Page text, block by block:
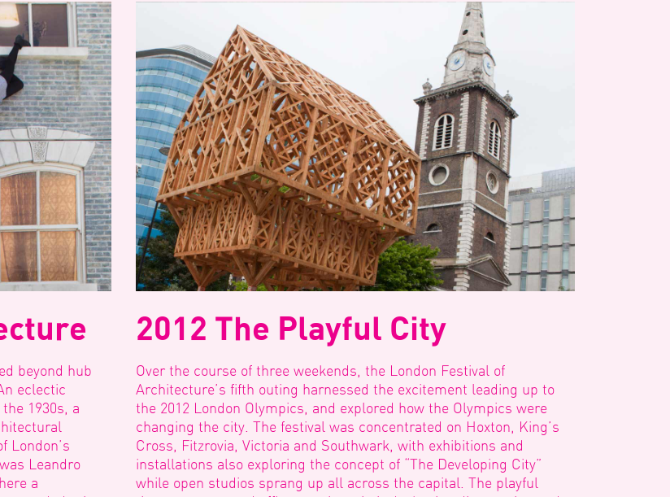
beyond hub
eclectic
1930s, a
London’s
Leandro
a
2012 The Playful City
Over the course of three weekends, the London Festival of
Architecture’s fifth outing harnessed the excitement leading up to
the 2012 London Olympics, and explored how the Olympics were
changing the city. The festival was concentrated on Hoxton, King’s
Cross, Fitzrovia, Victoria and Southwark, with exhibitions and
installations also exploring the concept of “The Developing City”
while open studios sprang up all across the capital. The playful
Start Date